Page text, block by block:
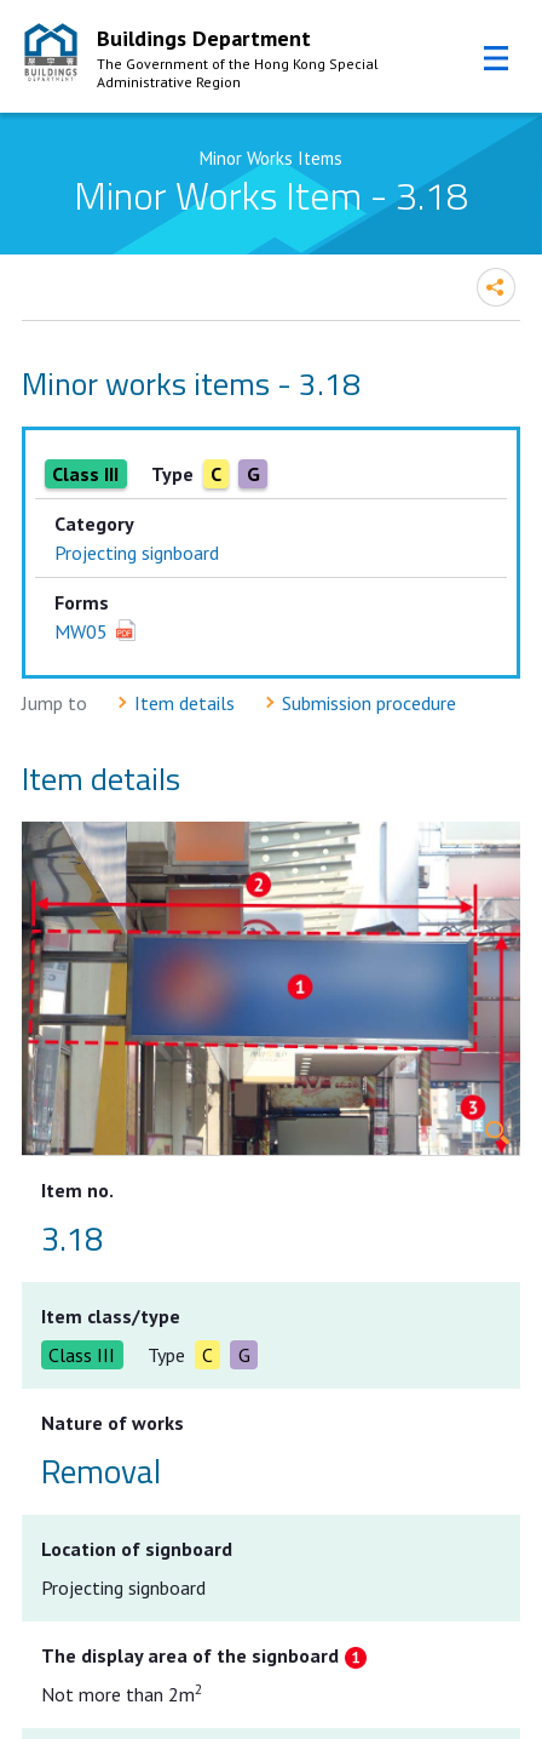
Skip to Content
Buildings Department
The Government of the Hong Kong Special
Administrative Region
Minor Works Items
Minor Works Item - 3.18
Minor works items - 3.18
Class III Type C G
Category
Projecting signboard
Forms
MW05
Jump to Item details Submission procedure
Item details
Item no.
3.18
Item class/type
Class III
Type C G
Nature of works
Removal
Location of signboard
Projecting signboard
The display area of the signboard
Not more than 2m2